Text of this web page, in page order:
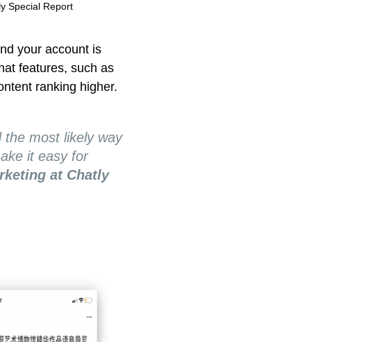
Special Report
your account is
features, such as
ranking higher.
the most likely way
it easy for
at Chatly